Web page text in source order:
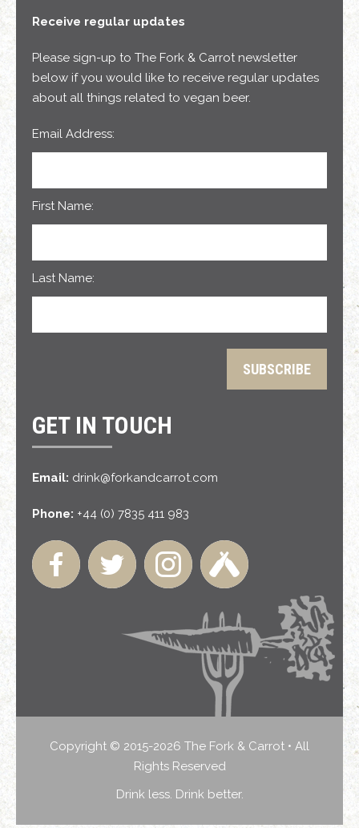
Receive regular updates
Please sign-up to The Fork & Carrot newsletter
below if you would like to receive regular updates
about all things related to vegan beer.
Email Address:
First Name:
Last Name:
GET IN TOUCH
Email: drink@forkandcarrot.com
Phone: +44 (0) 7835 411 983
Copyright © 2015-2026 The Fork & Carrot • All
Rights Reserved
Drink less. Drink better.